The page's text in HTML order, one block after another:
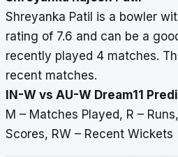
Shreyanka Patil is a bowler
rating of 7.6 and can be a
recently played 4 matches.
recent matches.
IN-W vs AU-W Dream11
M – Matches Played, R –
Scores, RW – Recent Wickets